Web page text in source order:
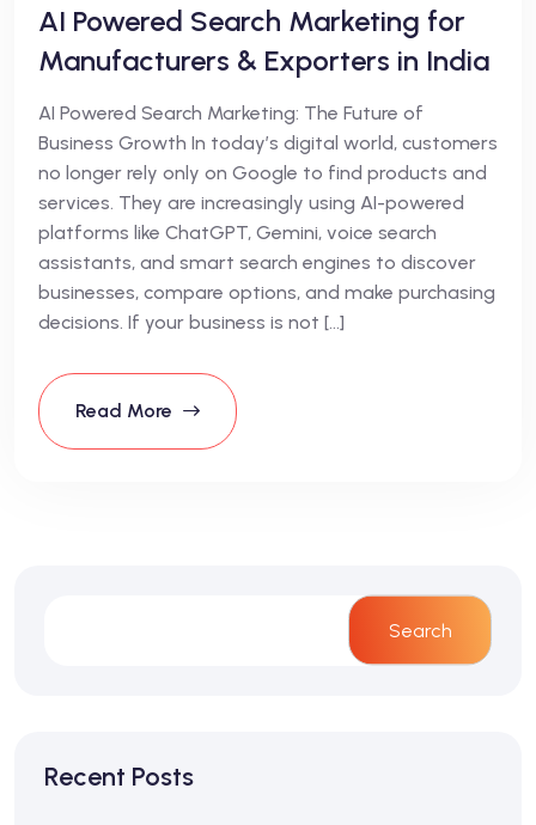
AI Powered Search Marketing for
Manufacturers & Exporters in India
AI Powered Search Marketing: The Future of
Business Growth In today’s digital world, customers
no longer rely only on Google to find products and
services. They are increasingly using AI-powered
platforms like ChatGPT, Gemini, voice search
assistants, and smart search engines to discover
businesses, compare options, and make purchasing
decisions. If your business is not […]
Read More
Search
Recent Posts